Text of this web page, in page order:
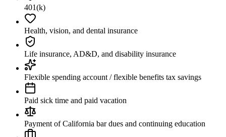
401(k)
Health, vision, and dental insurance
Life insurance, AD&D, and disability insurance
Flexible spending account / flexible benefits tax savings
Paid sick time and paid vacation
Payment of California bar dues and continuing education